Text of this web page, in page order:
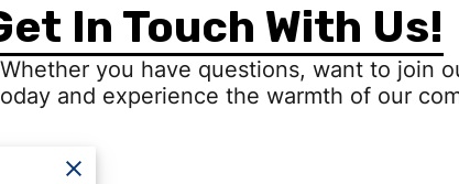
In Touch With Us!
you have questions, want to join
and experience the warmth of our